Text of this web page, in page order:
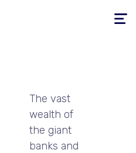
Toggle
The vast
wealth of
the giant
banks and